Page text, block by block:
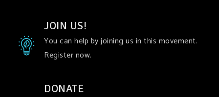
JOIN US!
You can help by joining us in this movement.
Register now.
DONATE